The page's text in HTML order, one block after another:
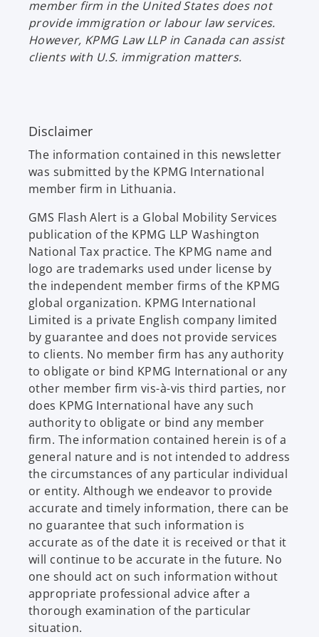
b
e
w
t
a
member firm in the United States does not
provide immigration or labour law services.
However, KPMG Law LLP in Canada can assist
clients with U.S. immigration matters.
Disclaimer
The information contained in this newsletter
was submitted by the KPMG International
member firm in Lithuania.
GMS Flash Alert is a Global Mobility Services
publication of the KPMG LLP Washington
National Tax practice. The KPMG name and
logo are trademarks used under license by
the independent member firms of the KPMG
global organization. KPMG International
Limited is a private English company limited
by guarantee and does not provide services
to clients. No member firm has any authority
to obligate or bind KPMG International or any
other member firm vis-à-vis third parties, nor
does KPMG International have any such
authority to obligate or bind any member
firm. The information contained herein is of a
general nature and is not intended to address
the circumstances of any particular individual
or entity. Although we endeavor to provide
accurate and timely information, there can be
no guarantee that such information is
accurate as of the date it is received or that it
will continue to be accurate in the future. No
one should act on such information without
appropriate professional advice after a
thorough examination of the particular
situation.